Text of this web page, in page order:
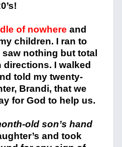
of nowhere and
children. I ran to
nothing but total
I walked
told my twenty-
Brandi, that we
for God to help us.
old son’s hand
and took